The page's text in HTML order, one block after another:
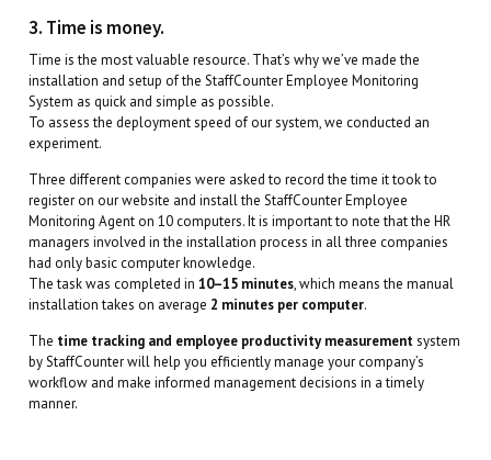
3. Time is money.
Time is the most valuable resource. That’s why we’ve made the
installation and setup of the StaffCounter Employee Monitoring
System as quick and simple as possible.
To assess the deployment speed of our system, we conducted an
experiment.
Three different companies were asked to record the time it took to
register on our website and install the StaffCounter Employee
Monitoring Agent on 10 computers. It is important to note that the HR
managers involved in the installation process in all three companies
had only basic computer knowledge.
The task was completed in10–15 minutes, which means the manual
installation takes on average 2 minutes per computer.
The time tracking and employee productivity measurementsystem
by StaffCounter will help you efficiently manage your company’s
workflow and make informed management decisions in a timely
manner.